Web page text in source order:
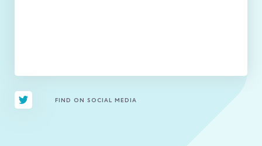
FIND ON SOCIAL MEDIA